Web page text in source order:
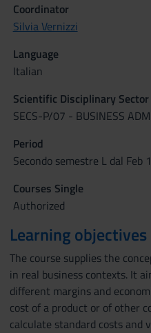
Coordinator
Silvia Vernizzi
Language
Italian
Scientific Disciplinary Sector
SECS-P/07 - BUSINESS
Period
Secondo semestre L dal
Courses Single
Authorized
Learning objectives
The course supplies the
in real business contexts. It
different margins and
cost of a product or of other
calculate standard costs and